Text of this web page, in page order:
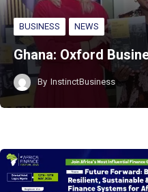
BUSINESS NEWS
Ghana: Oxford
By InstinctBusiness